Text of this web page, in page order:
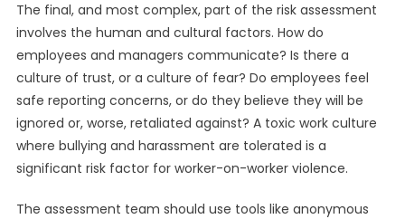
The final, and most complex, part of the risk assessment
involves the human and cultural factors. How do
employees and managers communicate? Is there a
culture of trust, or a culture of fear? Do employees feel
safe reporting concerns, or do they believe they will be
ignored or, worse, retaliated against? A toxic work culture
where bullying and harassment are tolerated is a
significant risk factor for worker-on-worker violence.
The assessment team should use tools like anonymous